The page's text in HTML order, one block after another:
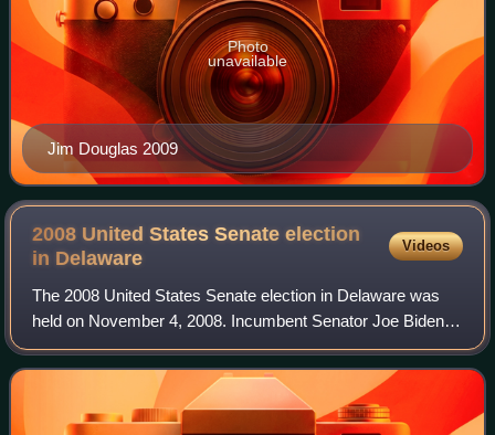
Jim Douglas 2009
Photo
unavailable
2008 United States Senate election
in Delaware
Videos
The 2008 United States Senate election in Delaware was
held on November 4, 2008. Incumbent Senator Joe Biden,
who was also the Democratic nominee for vice president in
the concurrent presidential elec